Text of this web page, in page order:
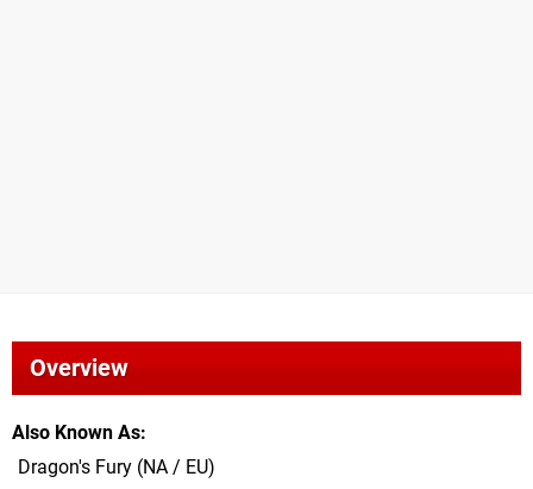
Overview
Also Known As
Dragon's Fury (NA / EU)